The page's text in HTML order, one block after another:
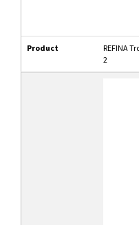
Product
REFINA
2